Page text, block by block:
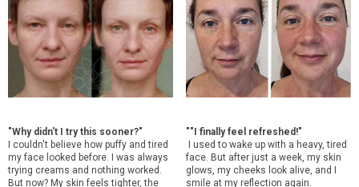
"Why didn't I try this sooner?"
I couldn't believe how puffy and tired
my face looked before. I was always
trying creams and nothing worked.
But now? My skin feels tighter, the
""I finally feel refreshed!"
I used to wake up with a heavy, tired
face. But after just a week, my skin
glows, my cheeks look alive, and I
smile at my reflection again.